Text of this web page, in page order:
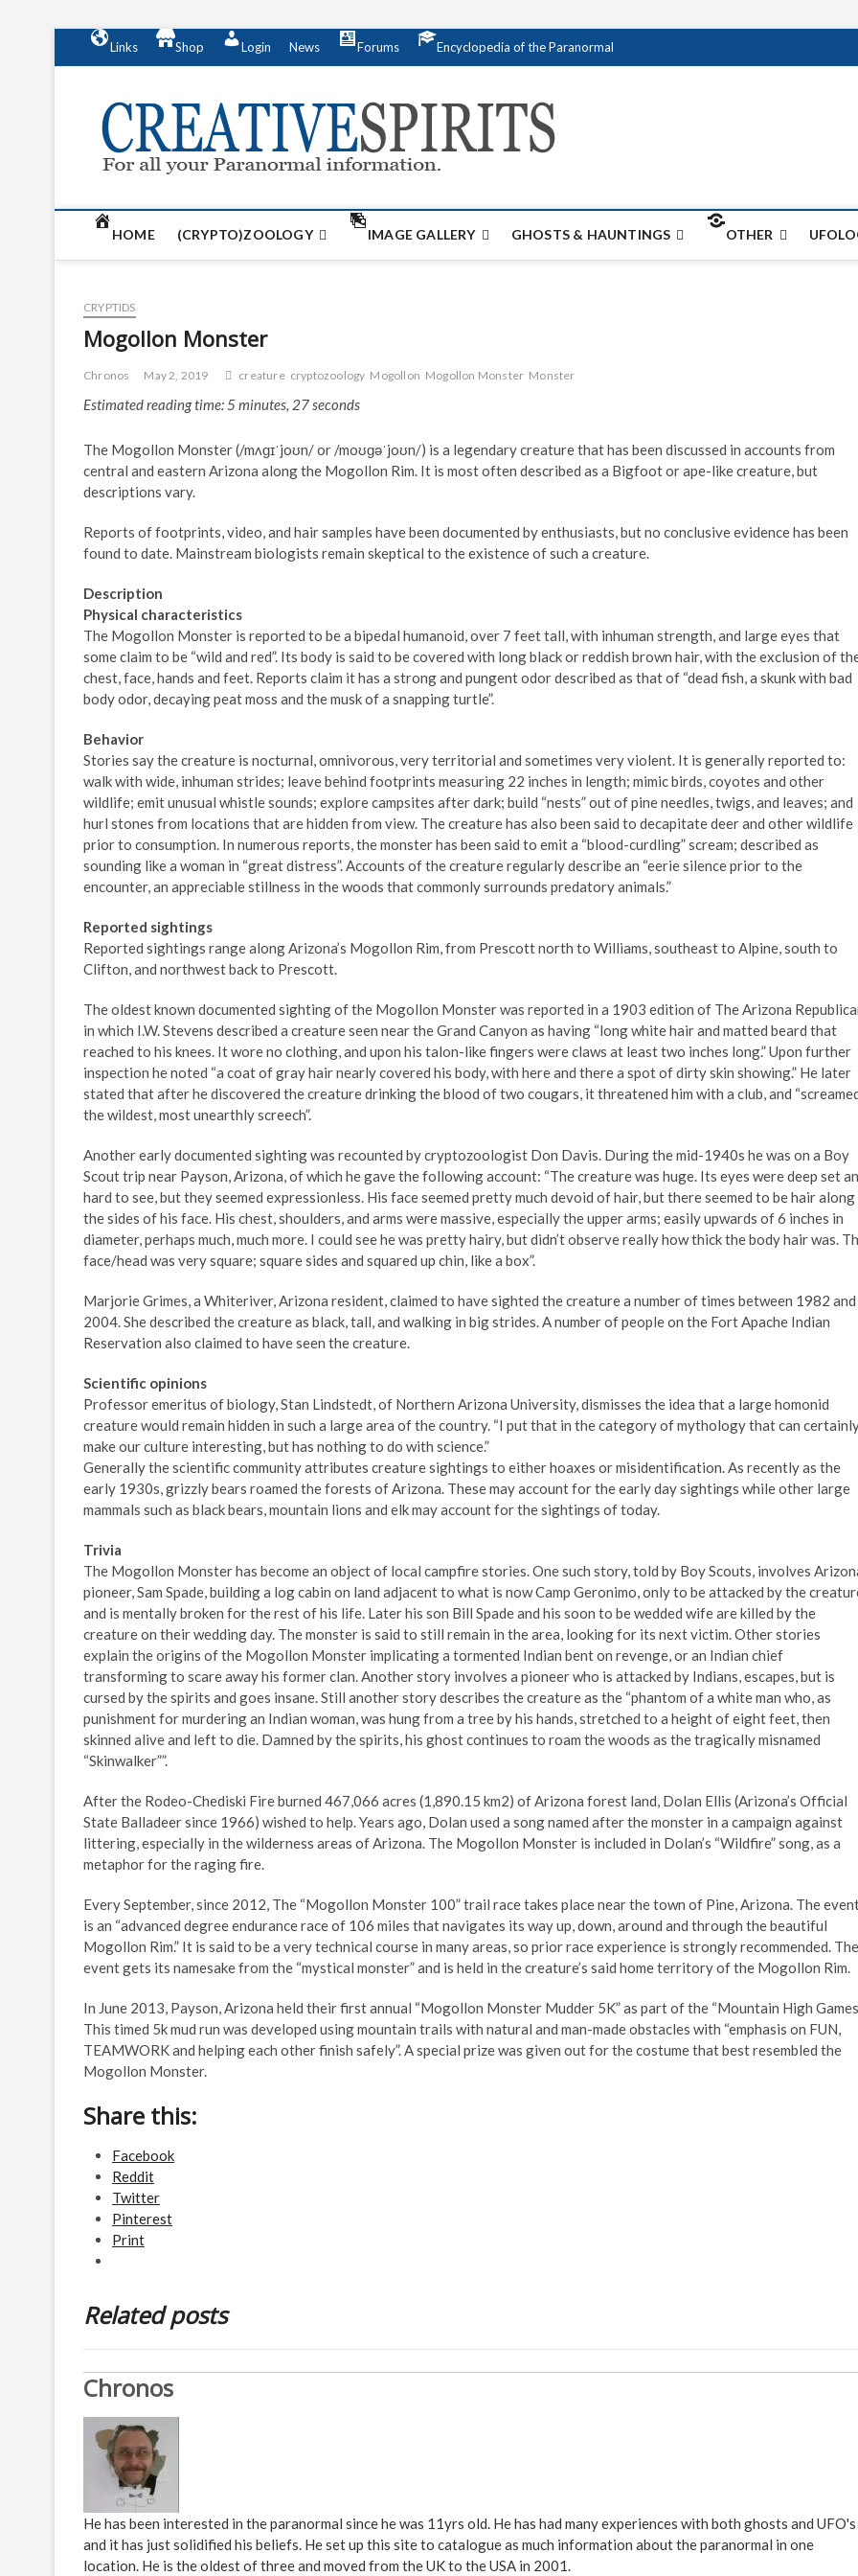
n
Links Shop Login News Forums Encyclopedia of the Paranormal
HOME (CRYPTO)ZOOLOGY IMAGE GALLERY GHOSTS & HAUNTINGS OTHER
CRYPTIDS
Mogollon Monster
Chronos May 2, 2019 creature cryptozoology Mogollon Mogollon Monster Monster
Estimated reading time: 5 minutes, 27 seconds
The Mogollon Monster (/mʌɡɪˈjoʊn/ or /moʊɡəˈjoʊn/) is a legendary creature that has been discussed in accounts from
central and eastern Arizona along the Mogollon Rim. It is most often described as a Bigfoot or ape-like creature, but
descriptions vary.
Reports of footprints, video, and hair samples have been documented by enthusiasts, but no conclusive evidence has been
found to date. Mainstream biologists remain skeptical to the existence of such a creature.
Description
Physical characteristics
The Mogollon Monster is reported to be a bipedal humanoid, over 7 feet tall, with inhuman strength, and large eyes that
some claim to be “wild and red”. Its body is said to be covered with long black or reddish brown hair, with the exclusion of
chest, face, hands and feet. Reports claim it has a strong and pungent odor described as that of “dead fish, a skunk with bad
body odor, decaying peat moss and the musk of a snapping turtle”.
Behavior
Stories say the creature is nocturnal, omnivorous, very territorial and sometimes very violent. It is generally reported to:
walk with wide, inhuman strides; leave behind footprints measuring 22 inches in length; mimic birds, coyotes and other
wildlife; emit unusual whistle sounds; explore campsites after dark; build “nests” out of pine needles, twigs, and leaves; and
hurl stones from locations that are hidden from view. The creature has also been said to decapitate deer and other wildlife
prior to consumption. In numerous reports, the monster has been said to emit a “blood-curdling” scream; described as
sounding like a woman in “great distress”. Accounts of the creature regularly describe an “eerie silence prior to the
encounter, an appreciable stillness in the woods that commonly surrounds predatory animals.”
Reported sightings
Reported sightings range along Arizona’s Mogollon Rim, from Prescott north to Williams, southeast to Alpine, south to
Clifton, and northwest back to Prescott.
The oldest known documented sighting of the Mogollon Monster was reported in a 1903 edition of The Arizona
in which I.W. Stevens described a creature seen near the Grand Canyon as having “long white hair and matted beard that
reached to his knees. It wore no clothing, and upon his talon-like fingers were claws at least two inches long.” Upon further
inspection he noted “a coat of gray hair nearly covered his body, with here and there a spot of dirty skin showing.” He later
stated that after he discovered the creature drinking the blood of two cougars, it threatened him with a club, and
the wildest, most unearthly screech”.
Another early documented sighting was recounted by cryptozoologist Don Davis. During the mid-1940s he was on a Boy
Scout trip near Payson, Arizona, of which he gave the following account: “The creature was huge. Its eyes were deep set
hard to see, but they seemed expressionless. His face seemed pretty much devoid of hair, but there seemed to be hair along
the sides of his face. His chest, shoulders, and arms were massive, especially the upper arms; easily upwards of 6 inches in
diameter, perhaps much, much more. I could see he was pretty hairy, but didn’t observe really how thick the body hair was.
face/head was very square; square sides and squared up chin, like a box”.
Marjorie Grimes, a Whiteriver, Arizona resident, claimed to have sighted the creature a number of times between 1982 and
2004. She described the creature as black, tall, and walking in big strides. A number of people on the Fort Apache Indian
Reservation also claimed to have seen the creature.
Scientific opinions
Professor emeritus of biology, Stan Lindstedt, of Northern Arizona University, dismisses the idea that a large homonid
creature would remain hidden in such a large area of the country. “I put that in the category of mythology that can
make our culture interesting, but has nothing to do with science.”
Generally the scientific community attributes creature sightings to either hoaxes or misidentification. As recently as the
early 1930s, grizzly bears roamed the forests of Arizona. These may account for the early day sightings while other large
mammals such as black bears, mountain lions and elk may account for the sightings of today.
Trivia
The Mogollon Monster has become an object of local campfire stories. One such story, told by Boy Scouts, involves
pioneer, Sam Spade, building a log cabin on land adjacent to what is now Camp Geronimo, only to be attacked by the
and is mentally broken for the rest of his life. Later his son Bill Spade and his soon to be wedded wife are killed by the
creature on their wedding day. The monster is said to still remain in the area, looking for its next victim. Other stories
explain the origins of the Mogollon Monster implicating a tormented Indian bent on revenge, or an Indian chief
transforming to scare away his former clan. Another story involves a pioneer who is attacked by Indians, escapes, but is
cursed by the spirits and goes insane. Still another story describes the creature as the “phantom of a white man who, as
punishment for murdering an Indian woman, was hung from a tree by his hands, stretched to a height of eight feet, then
skinned alive and left to die. Damned by the spirits, his ghost continues to roam the woods as the tragically misnamed
“Skinwalker””.
After the Rodeo-Chediski Fire burned 467,066 acres (1,890.15 km2) of Arizona forest land, Dolan Ellis (Arizona’s Official
State Balladeer since 1966) wished to help. Years ago, Dolan used a song named after the monster in a campaign against
littering, especially in the wilderness areas of Arizona. The Mogollon Monster is included in Dolan’s “Wildfire” song, as a
metaphor for the raging fire.
Every September, since 2012, The “Mogollon Monster 100” trail race takes place near the town of Pine, Arizona. The
is an “advanced degree endurance race of 106 miles that navigates its way up, down, around and through the beautiful
Mogollon Rim.” It is said to be a very technical course in many areas, so prior race experience is strongly recommended. The
event gets its namesake from the “mystical monster” and is held in the creature’s said home territory of the Mogollon Rim.
In June 2013, Payson, Arizona held their first annual “Mogollon Monster Mudder 5K” as part of the “Mountain High
This timed 5k mud run was developed using mountain trails with natural and man-made obstacles with “emphasis on FUN,
TEAMWORK and helping each other finish safely”. A special prize was given out for the costume that best resembled the
Mogollon Monster.
Share this:
Facebook
Reddit
Twitter
Pinterest
Print
Related posts
Chronos
He has been interested in the paranormal since he was 11yrs old. He has had many experiences with both ghosts and UFO's
and it has just solidified his beliefs. He set up this site to catalogue as much information about the paranormal in one
location. He is the oldest of three and moved from the UK to the USA in 2001.